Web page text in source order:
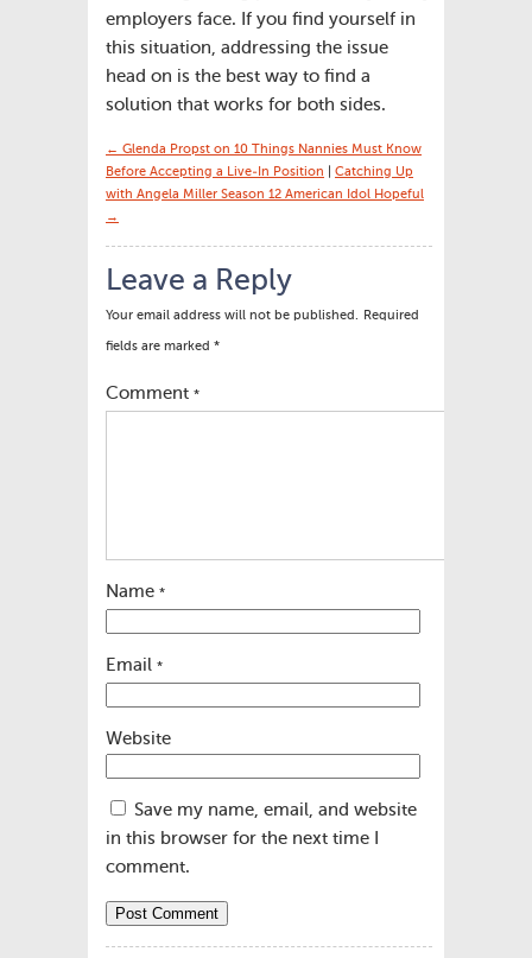
employers face. If you find yourself in
this situation, addressing the issue
head on is the best way to find a
solution that works for both sides.
← Glenda Propst on 10 Things Nannies Must Know
Before Accepting a Live-In Position
Catching Up
with Angela Miller Season 12 American Idol Hopeful
→
Leave a Reply
Your email address will not be published. Required
fields are marked *
Comment *
Name *
Email *
Website
Save my name, email, and website
in this browser for the next time I
comment.